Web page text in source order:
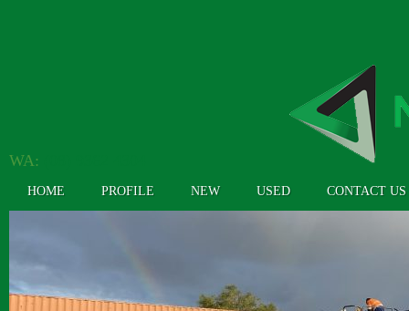
WA:
HOME PROFILE NEW USED CONTACT US